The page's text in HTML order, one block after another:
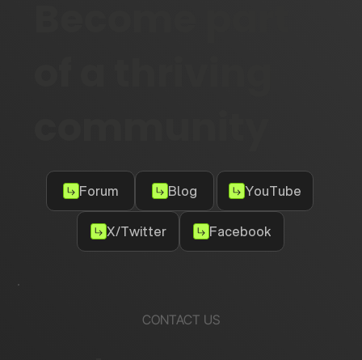
Forum Blog YouTube
X/Twitter Facebook
CONTACT US